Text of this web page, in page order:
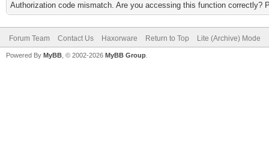
Authorization code mismatch. Are you accessing this function correctly?
Forum Team Contact Us Haxorware Return to Top Lite (Archive) Mode
Powered By MyBB , © 2002-2026 MyBB Group